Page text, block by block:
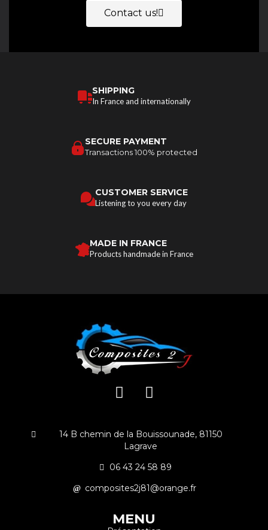
Contact us!
SHIPPING
In France and internationally
SECURE PAYMENT
Transactions 100% protected
CUSTOMER SERVICE
Listening to you every day
MADE IN FRANCE
Products handmade in France
14 B chemin de la Bouissounade, 81150
Lagrave
06 43 24 58 89
composites2j81@orange.fr
MENU